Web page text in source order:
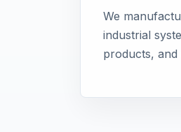
We
industrial
products,